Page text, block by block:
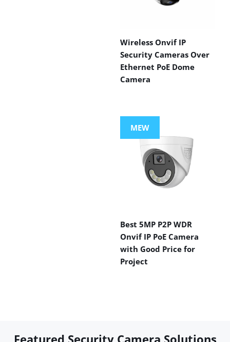
Wireless Onvif IP
Security Cameras Over
Ethernet PoE Dome
Camera
MEW
Best 5MP P2P WDR
Onvif IP PoE Camera
with Good Price for
Project